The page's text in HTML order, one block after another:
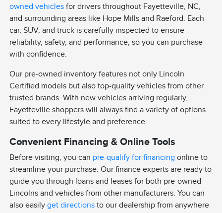
owned vehicles for drivers throughout Fayetteville, NC,
and surrounding areas like Hope Mills and Raeford. Each
car, SUV, and truck is carefully inspected to ensure
reliability, safety, and performance, so you can purchase
with confidence.
Our pre-owned inventory features not only Lincoln
Certified models but also top-quality vehicles from other
trusted brands. With new vehicles arriving regularly,
Fayetteville shoppers will always find a variety of options
suited to every lifestyle and preference.
Convenient Financing & Online Tools
Before visiting, you can pre-qualify for financing online to
streamline your purchase. Our finance experts are ready to
guide you through loans and leases for both pre-owned
Lincolns and vehicles from other manufacturers. You can
also easilyget directions to our dealership from anywhere